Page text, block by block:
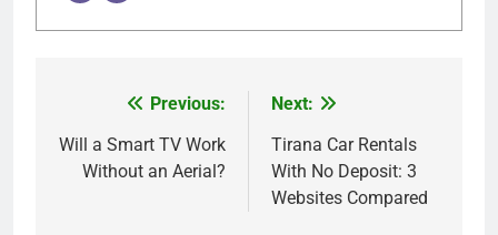
navigation
Previous:
Will a Smart TV Work
Without an Aerial?
Next:
Tirana Car Rentals
With No Deposit: 3
Websites Compared